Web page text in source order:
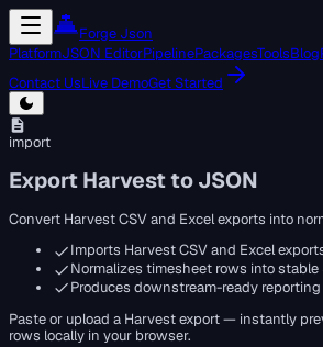
Forge Json
PlatformJSON EditorPipelinePackagesToolsBlog
Contact UsLive DemoGet Started
import
Export Harvest to JSON
Convert Harvest CSV and Excel exports into
Imports Harvest CSV and Excel
Normalizes timesheet rows into stable
Produces downstream-ready
Paste or upload a Harvest export — instantly
rows locally in your browser.